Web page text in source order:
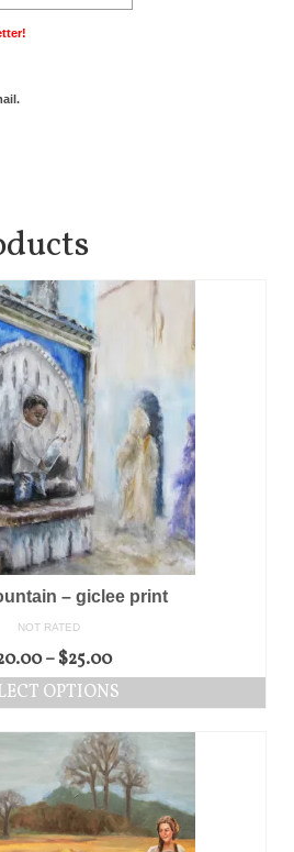
– giclee print
NOT RATED
–$25.00
OPTIONS